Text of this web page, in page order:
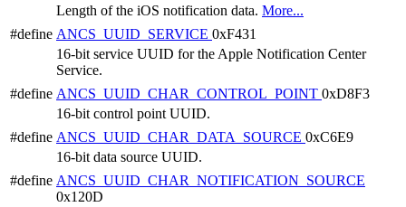
Length of the iOS notification data. More...
#define ANCS_UUID_SERVICE 0xF431
16-bit service UUID for the Apple Notification Center
Service.
#define ANCS_UUID_CHAR_CONTROL_POINT 0xD8F3
16-bit control point UUID.
#define ANCS_UUID_CHAR_DATA_SOURCE 0xC6E9
16-bit data source UUID.
#define ANCS_UUID_CHAR_NOTIFICATION_SOURCE
0x120D